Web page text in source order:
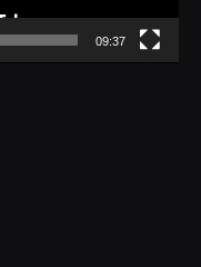
09:37